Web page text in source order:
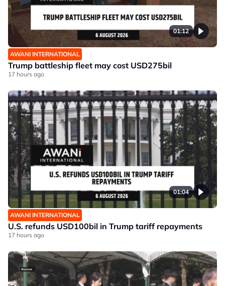
01:12
AWANI INTERNATIONAL
Trump battleship fleet may cost USD275bil
17 hours ago
01:04
AWANI INTERNATIONAL
U.S. refunds USD100bil in Trump tariff repayments
17 hours ago